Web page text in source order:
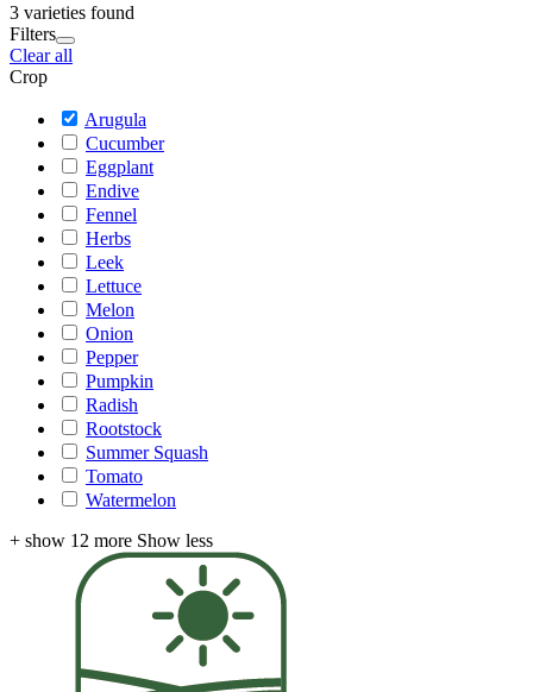
3 varieties found
Filters
Clear all
Crop
Arugula
Cucumber
Eggplant
Endive
Fennel
Herbs
Leek
Lettuce
Melon
Onion
Pepper
Pumpkin
Radish
Rootstock
Summer Squash
Tomato
Watermelon
+ show 12 more Show less